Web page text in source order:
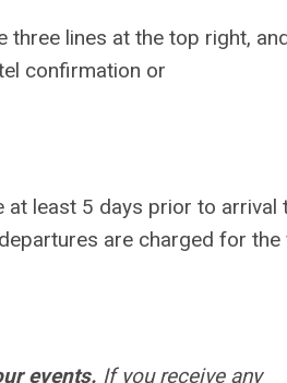
three lines at the top right,
confirmation or
at least 5 days prior to arrival
are charged for the
events. If you receive any